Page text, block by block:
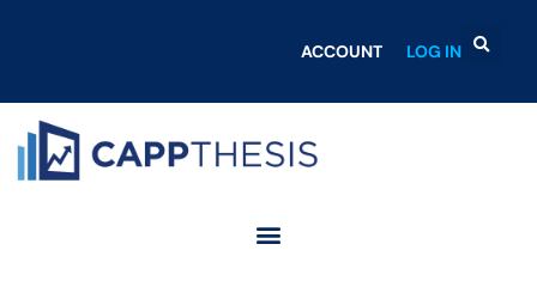
ACCOUNT LOG IN